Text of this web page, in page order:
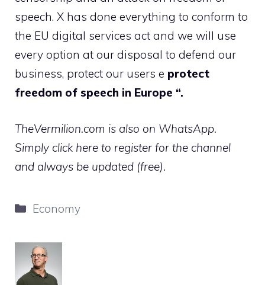
speech. X has done everything to conform to
the EU digital services act and we will use
every option at our disposal to defend our
business, protect our users e protect
freedom of speech in Europe “.
TheVermilion.com is also on WhatsApp.
Simply click here to register for the channel
and always be updated (free).
Categories
Economy